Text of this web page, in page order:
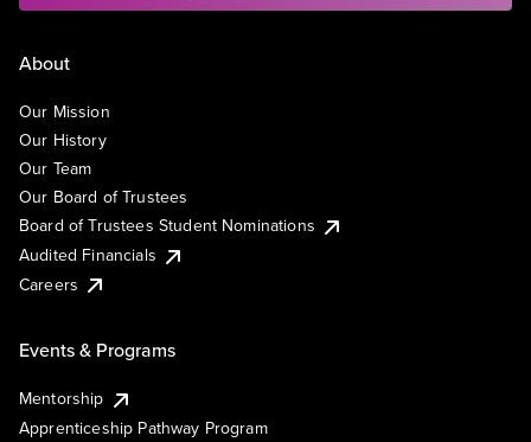
About
Our Mission
Our History
Our Team
Our Board of Trustees
Board of Trustees Student Nominations
Audited Financials
Careers
Events & Programs
Mentorship
Apprenticeship Pathway Program